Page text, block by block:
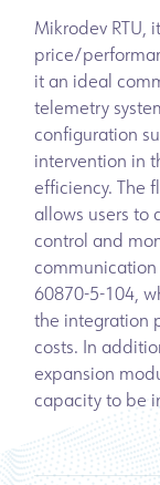
Mikrodev RTU,
price/
it an ideal
telemetry
configuration
intervention in
efficiency. The
allows users to
control and
communication
60870-5-104,
the integration
costs. In
expansion
capacity to be